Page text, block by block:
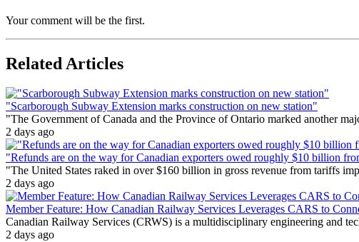
Your comment will be the first.
Related Articles
"Scarborough Subway Extension marks construction on new station"
"The Government of Canada and the Province of Ontario marked another
2 days ago
"Refunds are on the way for Canadian exporters owed roughly $10 billion
"The United States raked in over $160 billion in gross revenue from tariffs
2 days ago
Member Feature: How Canadian Railway Services Leverages CARS to
Canadian Railway Services (CRWS) is a multidisciplinary engineering and
2 days ago